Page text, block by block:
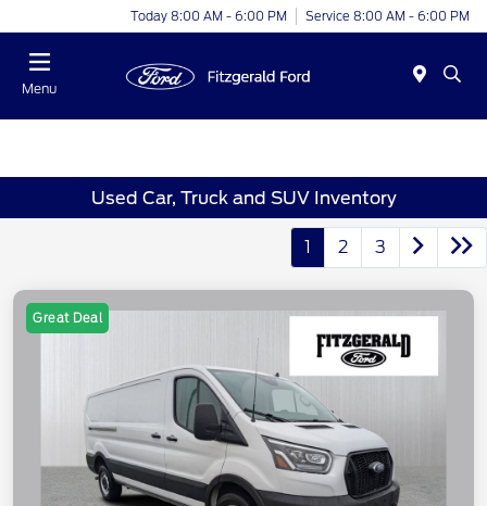
Today 8:00 AM - 6:00 PM Service 8:00 AM - 6:00 PM
Menu
Used Car, Truck and SUV Inventory
1 2 3
Great Deal